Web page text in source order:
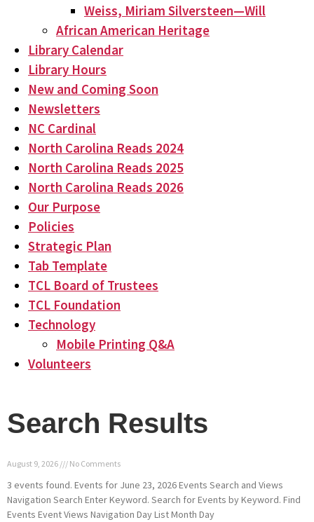
Weiss, Miriam Silversteen—Will
African American Heritage
Library Calendar
Library Hours
New and Coming Soon
Newsletters
NC Cardinal
North Carolina Reads 2024
North Carolina Reads 2025
North Carolina Reads 2026
Our Purpose
Policies
Strategic Plan
Tab Template
TCL Board of Trustees
TCL Foundation
Technology
Mobile Printing Q&A
Volunteers
Search Results
August 9, 2026 No Comments
3 events found. Events for June 23, 2026 Events Search and Views
Navigation Search Enter Keyword. Search for Events by Keyword. Find
Events Event Views Navigation Day List Month Day